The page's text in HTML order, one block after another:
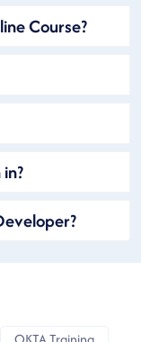
Course?